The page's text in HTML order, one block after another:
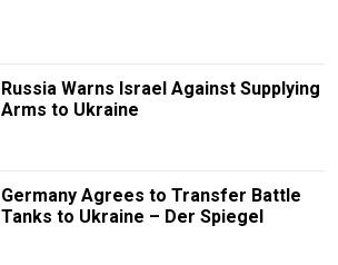
Russia Warns Israel Against Supplying
Arms to Ukraine
Germany Agrees to Transfer Battle
Tanks to Ukraine – Der Spiegel